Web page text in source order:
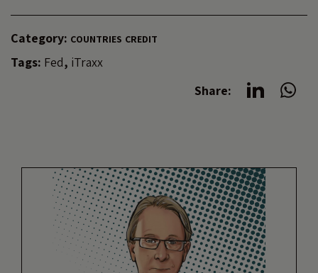
Category: COUNTRIES CREDIT
Tags: Fed, iTraxx
Share: